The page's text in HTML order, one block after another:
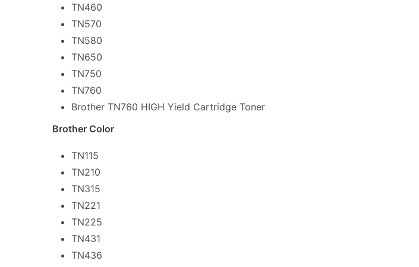
TN460
TN570
TN580
TN650
TN750
TN760
Brother TN760 HIGH Yield Cartridge Toner
Brother Color
TN115
TN210
TN315
TN221
TN225
TN431
TN436